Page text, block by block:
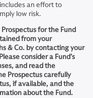
an effort to
low risk.
for the Fund
from your
& Co. by contacting your
consider a Fund’s
and read the
Prospectus carefully
if available, and the
about the Fund.